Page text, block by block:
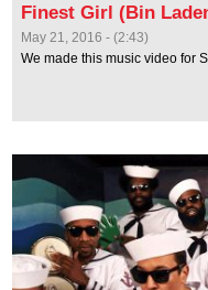
Finest Girl (Bin
May 21, 2016 - (2:43)
We made this music video for